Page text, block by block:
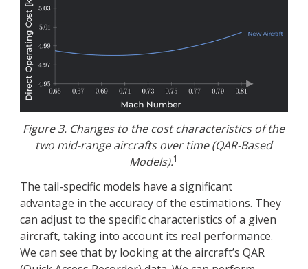
Figure 3. Changes to the cost characteristics of the
two mid-range aircrafts over time (QAR-Based
Models).1
The tail-specific models have a significant
advantage in the accuracy of the estimations. They
can adjust to the specific characteristics of a given
aircraft, taking into account its real performance.
We can see that by looking at the aircraft’s QAR